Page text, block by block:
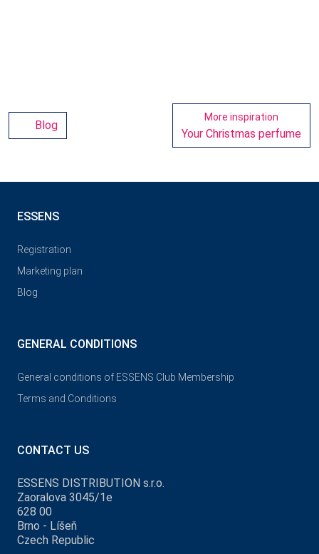
Blog
More inspiration
Your Christmas perfume
ESSENS
Registration
Marketing plan
Blog
GENERAL CONDITIONS
General conditions of ESSENS Club Membership
Terms and Conditions
CONTACT US
ESSENS DISTRIBUTION s.r.o.
Zaoralova 3045/1e
628 00
Brno - Líšeň
Czech Republic